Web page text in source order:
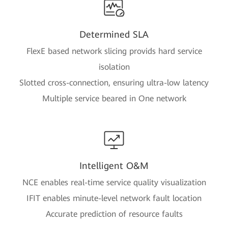
Determined SLA
FlexE based network slicing provids hard service
isolation
Slotted cross-connection, ensuring ultra-low latency
Multiple service beared in One network
Intelligent O&M
NCE enables real-time service quality visualization
IFIT enables minute-level network fault location
Accurate prediction of resource faults